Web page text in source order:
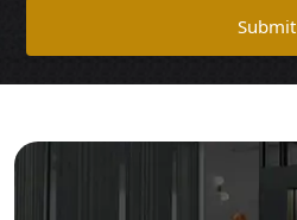
Submit